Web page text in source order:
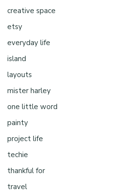
creative space
etsy
everyday life
island
layouts
mister harley
one little word
painty
project life
techie
thankful for
travel